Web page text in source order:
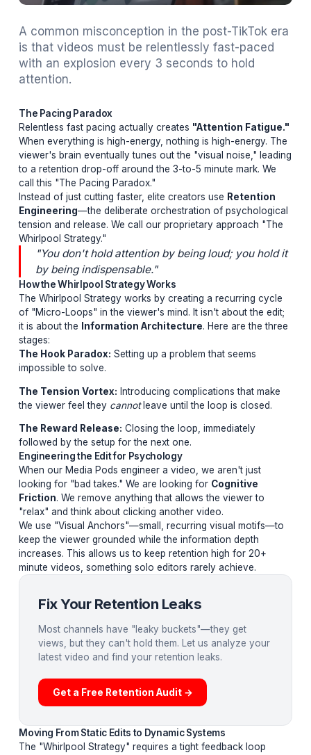
A common misconception in the post-
is that videos must be relentlessly fast-
with an explosion every 3 seconds to hold
attention.
The Pacing Paradox
Relentless fast pacing actually creates
When everything is high-energy, nothing is high-
viewer's brain eventually tunes out the "visual noise,"
to a retention drop-off around the 3-to-5 minute mark.
call this "The Pacing Paradox."
Instead of just cutting faster, elite creators use
Engineering
tension and release. We call our proprietary approach
Whirlpool Strategy."
"You don't hold attention by being loud; you
by being indispensable."
How the Whirlpool Strategy Works
The Whirlpool Strategy works by creating a recurring
of "Micro-Loops" in the viewer's mind. It isn't about
it is about theInformation Architecture. Here are
stages:
The Hook Paradox:Setting up a problem that seems
impossible to solve.
The Tension Vortex: Introducing complications that
the viewer feel theycannotleave until the loop is
followed by the setup for the next one.
Engineering the Edit for Psychology
When our Media Pods engineer a video, we aren't just
looking for "bad takes." We are looking for
"relax" and think about clicking another video.
We use "Visual Anchors"—small, recurring visual
keep the viewer grounded while the information depth
increases. This allows us to keep retention high for